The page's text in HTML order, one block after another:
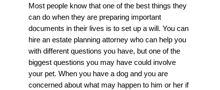
Most people know that one of the best things they
can do when they are preparing important
documents in their lives is to set up a will. You can
hire an estate planning attorney who can help you
with different questions you have, but one of the
biggest questions you may have could involve
your pet. When you have a dog and you are
concerned about what may happen to him or her if